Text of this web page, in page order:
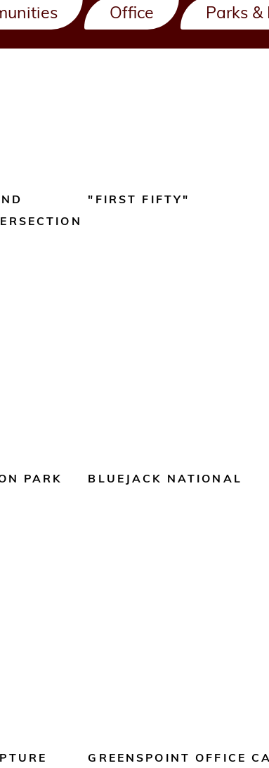
"FIRST FIFTY"
PARK BLUEJACK NATIONAL
GREENSPOINT OFFICE
Office Parks &